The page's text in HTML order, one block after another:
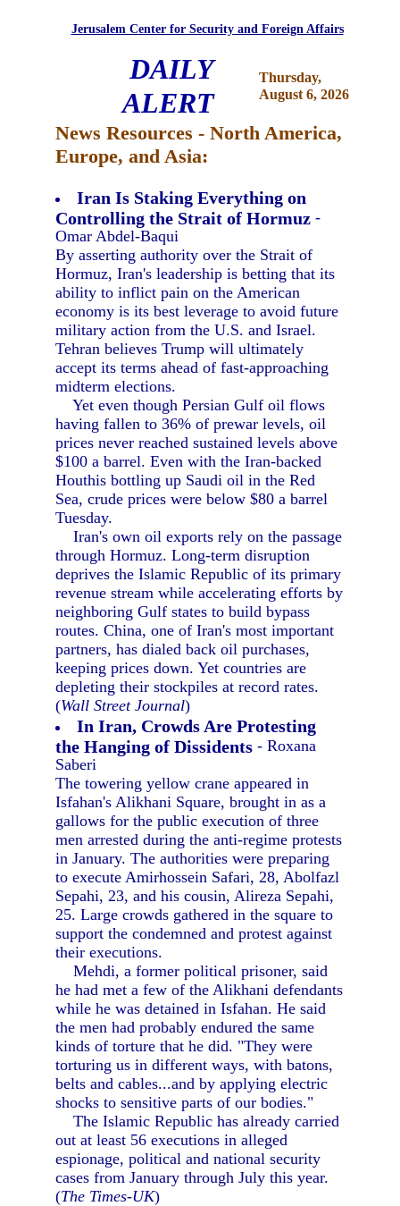
Jerusalem Center for Security and Foreign Affairs
DAILY
ALERT
Thursday,
August 6, 2026
News Resources - North America,
Europe, and Asia:
Iran Is Staking Everything on
Controlling the Strait of Hormuz -
Omar Abdel-Baqui
By asserting authority over the Strait of
Hormuz, Iran's leadership is betting that its
ability to inflict pain on the American
economy is its best leverage to avoid future
military action from the U.S. and Israel.
Tehran believes Trump will ultimately
accept its terms ahead of fast-approaching
midterm elections.
Yet even though Persian Gulf oil flows
having fallen to 36% of prewar levels, oil
prices never reached sustained levels above
$100 a barrel. Even with the Iran-backed
Houthis bottling up Saudi oil in the Red
Sea, crude prices were below $80 a barrel
Tuesday.
Iran's own oil exports rely on the passage
through Hormuz. Long-term disruption
deprives the Islamic Republic of its primary
revenue stream while accelerating efforts by
neighboring Gulf states to build bypass
routes. China, one of Iran's most important
partners, has dialed back oil purchases,
keeping prices down. Yet countries are
depleting their stockpiles at record rates.
(Wall Street Journal)
In Iran, Crowds Are Protesting
the Hanging of Dissidents - Roxana
Saberi
The towering yellow crane appeared in
Isfahan's Alikhani Square, brought in as a
gallows for the public execution of three
men arrested during the anti-regime protests
in January. The authorities were preparing
to execute Amirhossein Safari, 28, Abolfazl
Sepahi, 23, and his cousin, Alireza Sepahi,
25. Large crowds gathered in the square to
support the condemned and protest against
their executions.
Mehdi, a former political prisoner, said
he had met a few of the Alikhani defendants
while he was detained in Isfahan. He said
the men had probably endured the same
kinds of torture that he did. "They were
torturing us in different ways, with batons,
belts and cables...and by applying electric
shocks to sensitive parts of our bodies."
The Islamic Republic has already carried
out at least 56 executions in alleged
espionage, political and national security
cases from January through July this year.
(The Times-UK)